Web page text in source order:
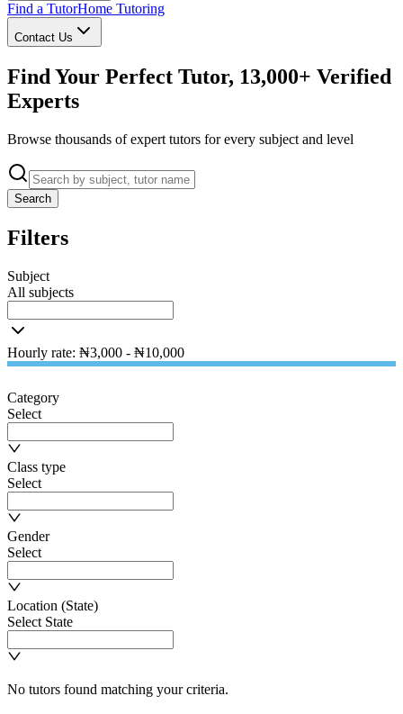
Find a TutorHome Tutoring
Contact Us
Find Your Perfect Tutor, 13,000+ Verified
Experts
Browse thousands of expert tutors for every subject and level
Search
Filters
Subject
All subjects
Hourly rate: ₦3,000 - ₦10,000
Category
Select
Class type
Select
Gender
Select
Location (State)
Select State
No tutors found matching your criteria.